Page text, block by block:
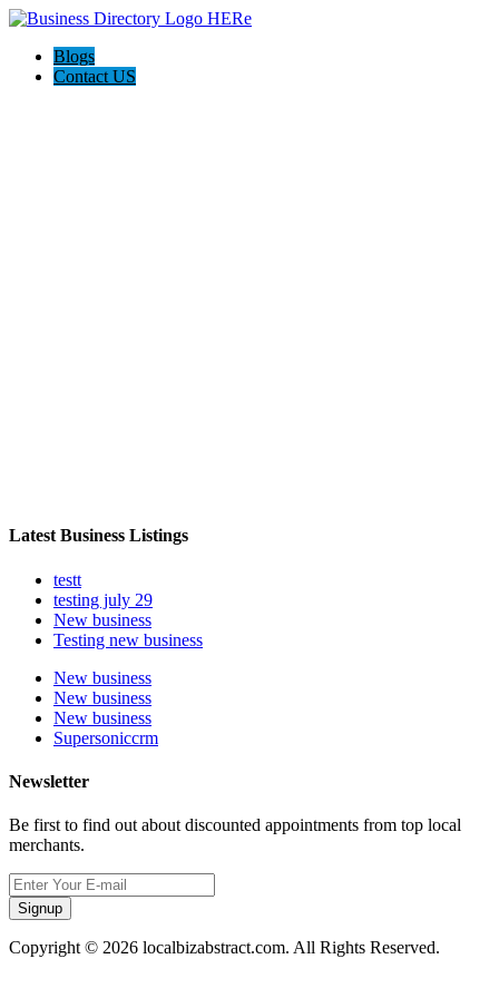
Blogs
Contact US
Latest Business Listings
testt
testing july 29
New business
Testing new business
New business
New business
New business
Supersoniccrm
Newsletter
Be first to find out about discounted appointments from top local
merchants.
Signup
Copyright © 2026 localbizabstract.com. All Rights Reserved.